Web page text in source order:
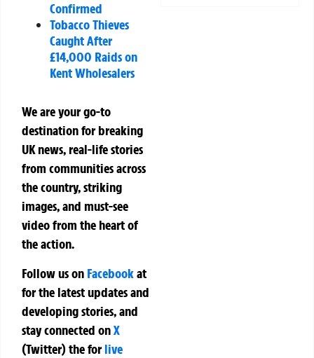
Confirmed
Tobacco Thieves
Caught After
£14,000 Raids on
Kent Wholesalers
We are your go-to
destination for breaking
UK news, real-life stories
from communities across
the country, striking
images, and must-see
video from the heart of
the action.
Follow us on Facebookat
for the latest updates and
developing stories, and
stay connected onX
(Twitter)theforlive